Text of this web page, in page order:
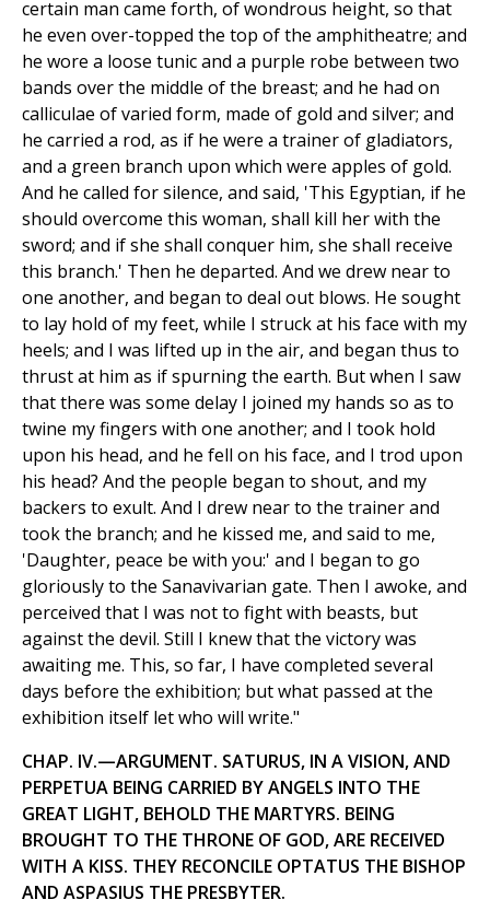
certain man came forth, of wondrous height, so that
he even over-topped the top of the amphitheatre; and
he wore a loose tunic and a purple robe between two
bands over the middle of the breast; and he had on
calliculae of varied form, made of gold and silver; and
he carried a rod, as if he were a trainer of gladiators,
and a green branch upon which were apples of gold.
And he called for silence, and said, 'This Egyptian, if he
should overcome this woman, shall kill her with the
sword; and if she shall conquer him, she shall receive
this branch.' Then he departed. And we drew near to
one another, and began to deal out blows. He sought
to lay hold of my feet, while I struck at his face with my
heels; and I was lifted up in the air, and began thus to
thrust at him as if spurning the earth. But when I saw
that there was some delay I joined my hands so as to
twine my fingers with one another; and I took hold
upon his head, and he fell on his face, and I trod upon
his head? And the people began to shout, and my
backers to exult. And I drew near to the trainer and
took the branch; and he kissed me, and said to me,
'Daughter, peace be with you:' and I began to go
gloriously to the Sanavivarian gate. Then I awoke, and
perceived that I was not to fight with beasts, but
against the devil. Still I knew that the victory was
awaiting me. This, so far, I have completed several
days before the exhibition; but what passed at the
exhibition itself let who will write."
CHAP. IV.—ARGUMENT. SATURUS, IN A VISION, AND
PERPETUA BEING CARRIED BY ANGELS INTO THE
GREAT LIGHT, BEHOLD THE MARTYRS. BEING
BROUGHT TO THE THRONE OF GOD, ARE RECEIVED
WITH A KISS. THEY RECONCILE OPTATUS THE BISHOP
AND ASPASIUS THE PRESBYTER.